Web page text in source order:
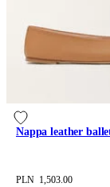
Nappa leather
PLN 1,503.00